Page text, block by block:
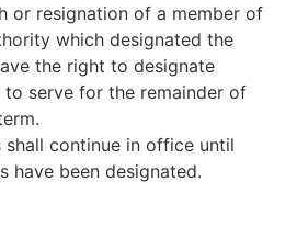
or resignation of a member of
which designated the
the right to designate
to serve for the remainder of
shall continue in office until
have been designated.